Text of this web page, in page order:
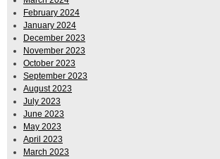
February 2024
January 2024
December 2023
November 2023
October 2023
September 2023
August 2023
July 2023
June 2023
May 2023
April 2023
March 2023